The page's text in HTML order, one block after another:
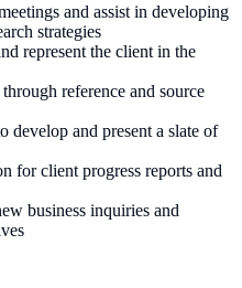
and assist in developing
strategies
represent the client in the
reference and source
develop and present a slate of
for client progress reports and
business inquiries and